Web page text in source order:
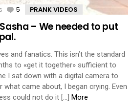
5 Comments
PRANK VIDEOS
– We needed to put
and fanatics. This isn’t the standard
to «get it together» sufficient to
I sat down with a digital camera to
came about, I began crying. Even
could not do it […]
More